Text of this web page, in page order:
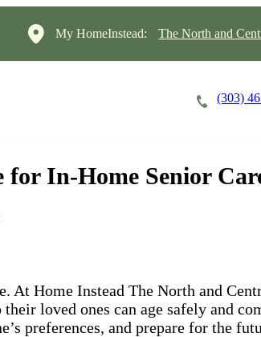
My HomeInstead: The North and
(303)
for In-Home Senior
At Home Instead The North and
loved ones can age safely and
preferences, and prepare for the